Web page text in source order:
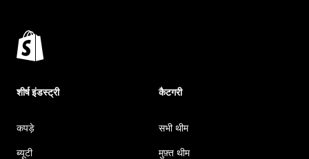
शीर्ष इंडस्ट्री
कपड़े
ब्यूटी
कैटगरी
सभी थीम
मुफ़्त थीम